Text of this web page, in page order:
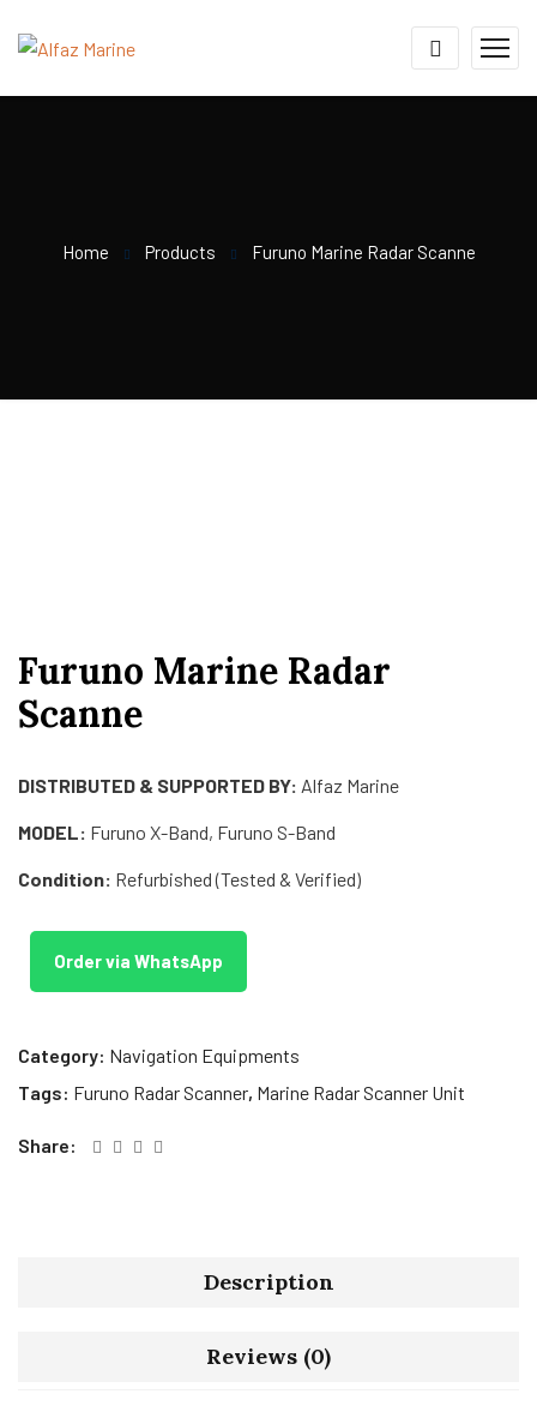
Home Products Furuno Marine Radar Scanne
Furuno Marine Radar
Scanne
DISTRIBUTED & SUPPORTED BY: Alfaz Marine
MODEL: Furuno X-Band, Furuno S-Band
Condition: Refurbished (Tested & Verified)
Order via WhatsApp
Category: Navigation Equipments
Tags: Furuno Radar Scanner, Marine Radar Scanner Unit
Share:
Description
Reviews (0)